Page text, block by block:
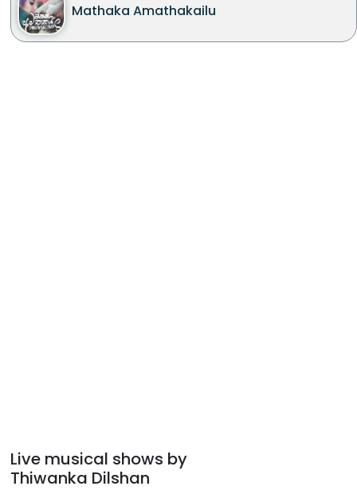
Mathaka Amathakailu
Live musical shows by
Thiwanka Dilshan